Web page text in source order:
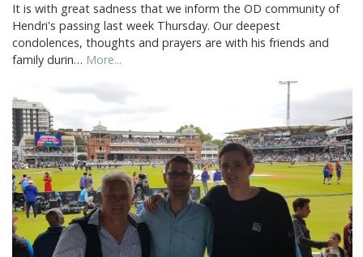
It is with great sadness that we inform the OD community of
Hendri's passing last week Thursday. Our deepest
condolences, thoughts and prayers are with his friends and
family durin… More...